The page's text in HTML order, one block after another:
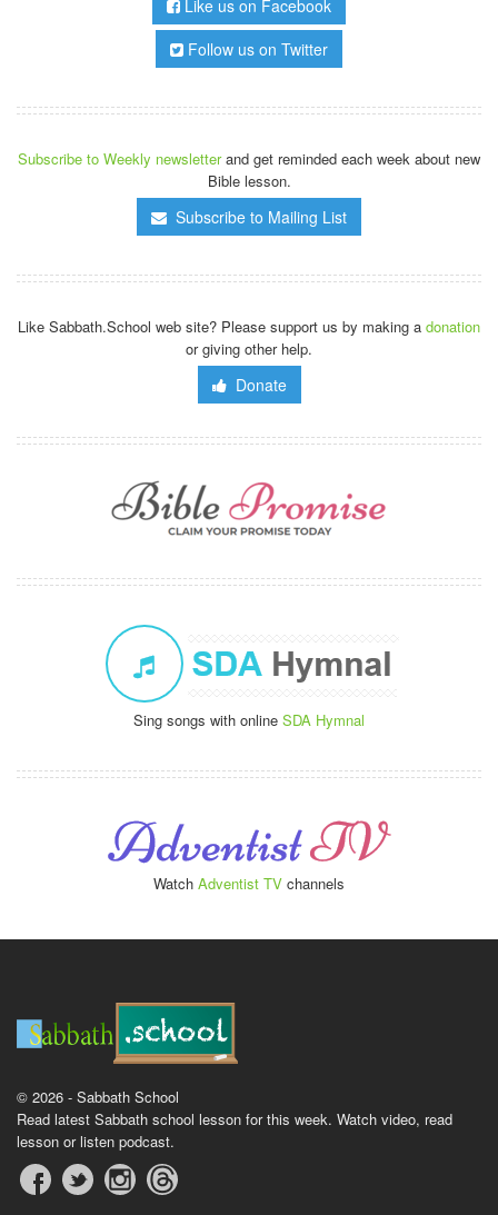
Like us on Facebook
Follow us on Twitter
Subscribe to Weekly newsletterand get reminded each week about new
Bible lesson.
Subscribe to Mailing List
Like Sabbath.School web site? Please support us by making a donation
or giving other help.
Donate
Sing songs with online SDA Hymnal
Watch Adventist TV channels
© 2026 - Sabbath School
Read latest Sabbath school lesson for this week. Watch video, read
lesson or listen podcast.